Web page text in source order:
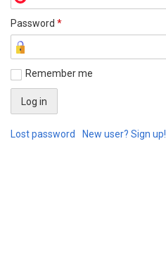
Password *
Remember me
Lost password New user? Sign up!